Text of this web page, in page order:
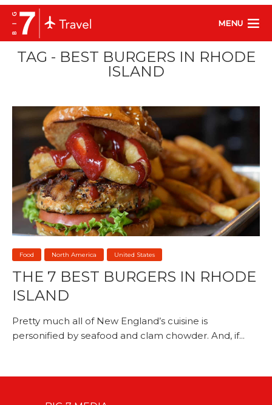
MENU
TAG - BEST BURGERS IN RHODE
ISLAND
Food North America United States
THE 7 BEST BURGERS IN RHODE
ISLAND
Pretty much all of New England’s cuisine is
personified by seafood and clam chowder. And, if...